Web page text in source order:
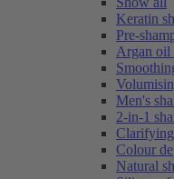
Keratin
Pre-
Argan oil
Men's
2-in-1
Colour
Natural